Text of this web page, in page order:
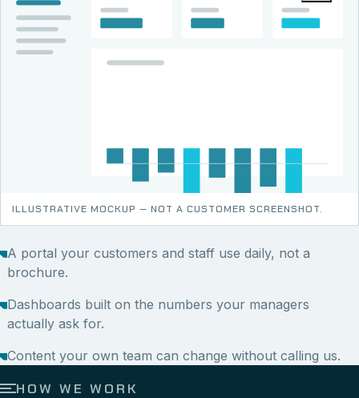
ILLUSTRATIVE MOCKUP — NOT A CUSTOMER SCREENSHOT.
A portal your customers and staff use daily, not a
brochure.
Dashboards built on the numbers your managers
actually ask for.
Content your own team can change without calling us.
HOW WE WORK